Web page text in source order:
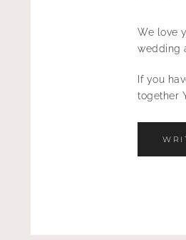
We love
wedding
If you
together